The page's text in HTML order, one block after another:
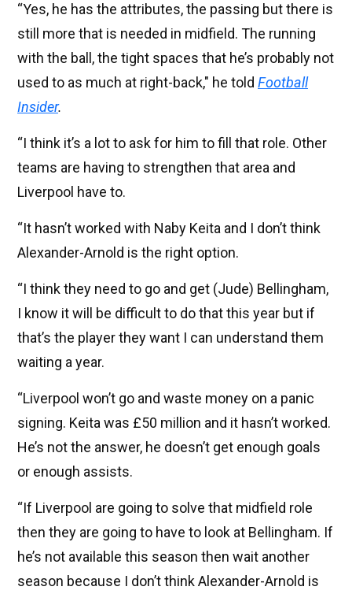
“Yes, he has the attributes, the passing but there is
still more that is needed in midfield. The running
with the ball, the tight spaces that he’s probably not
used to as much at right-back," he told Football
Insider.
“I think it’s a lot to ask for him to fill that role. Other
teams are having to strengthen that area and
Liverpool have to.
“It hasn’t worked with Naby Keita and I don’t think
Alexander-Arnold is the right option.
“I think they need to go and get (Jude) Bellingham,
I know it will be difficult to do that this year but if
that’s the player they want I can understand them
waiting a year.
“Liverpool won’t go and waste money on a panic
signing. Keita was £50 million and it hasn’t worked.
He’s not the answer, he doesn’t get enough goals
or enough assists.
“If Liverpool are going to solve that midfield role
then they are going to have to look at Bellingham. If
he’s not available this season then wait another
season because I don’t think Alexander-Arnold is